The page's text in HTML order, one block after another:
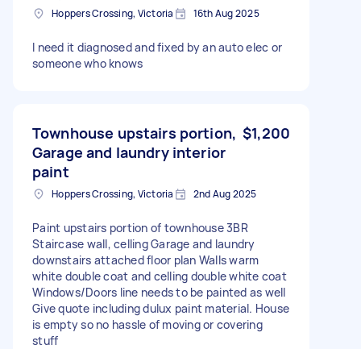
Hoppers Crossing, Victoria 16th Aug 2025
I need it diagnosed and fixed by an auto elec or
someone who knows
Townhouse upstairs portion,
Garage and laundry interior
paint
$1,200
Hoppers Crossing, Victoria 2nd Aug 2025
Paint upstairs portion of townhouse 3BR
Staircase wall, celling Garage and laundry
downstairs attached floor plan Walls warm
white double coat and celling double white coat
Windows/Doors line needs to be painted as well
Give quote including dulux paint material. House
is empty so no hassle of moving or covering
stuff